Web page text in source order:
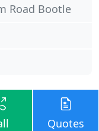
Road Bootle
Quotes